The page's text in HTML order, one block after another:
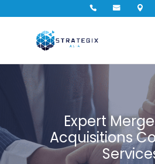
  
Expert
Acquisitions